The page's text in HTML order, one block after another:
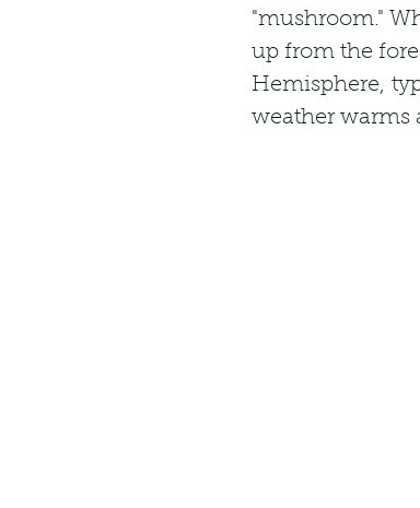
"mushroom."
up from the
Hemisphere,
weather warms